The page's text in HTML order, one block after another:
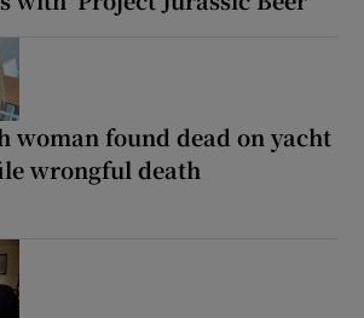
woman found dead on yacht
wrongful death